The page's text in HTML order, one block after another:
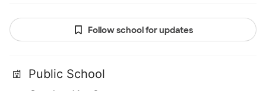
Follow school for updates
Public School